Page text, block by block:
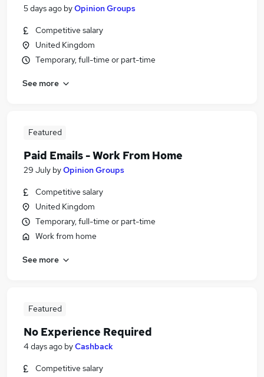
5 days ago byOpinion Groups
Competitive salary
United Kingdom
Temporary, full-time or part-time
See more
Featured
Paid Emails - Work From Home
29 July byOpinion Groups
Competitive salary
United Kingdom
Temporary, full-time or part-time
Work from home
See more
Featured
No Experience Required
4 days ago byCashback
Competitive salary